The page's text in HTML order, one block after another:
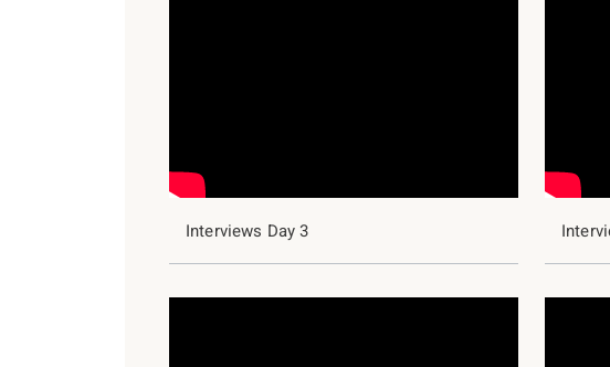
Interviews Day 3